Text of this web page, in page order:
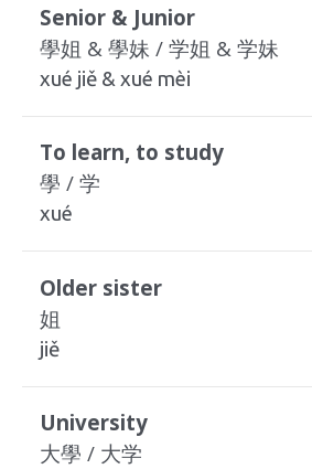
Senior & Junior
學姐 & 學妹 / 学姐 & 学妹
xué jiě & xué mèi
To learn, to study
學 / 学
xué
Older sister
姐
jiě
University
大學 / 大学